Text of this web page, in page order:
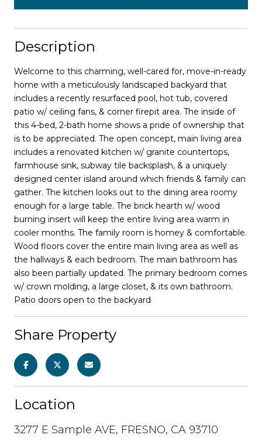
Description
Welcome to this charming, well-cared for, move-in-ready
home with a meticulously landscaped backyard that
includes a recently resurfaced pool, hot tub, covered
patio w/ ceiling fans, & corner firepit area. The inside of
this 4-bed, 2-bath home shows a pride of ownership that
is to be appreciated. The open concept, main living area
includes a renovated kitchen w/ granite countertops,
farmhouse sink, subway tile backsplash, & a uniquely
designed center island around which friends & family can
gather. The kitchen looks out to the dining area roomy
enough for a large table. The brick hearth w/ wood
burning insert will keep the entire living area warm in
cooler months. The family room is homey & comfortable.
Wood floors cover the entire main living area as well as
the hallways & each bedroom. The main bathroom has
also been partially updated. The primary bedroom comes
w/ crown molding, a large closet, & its own bathroom.
Patio doors open to the backyard
Share Property
Location
3277 E Sample AVE, FRESNO, CA 93710